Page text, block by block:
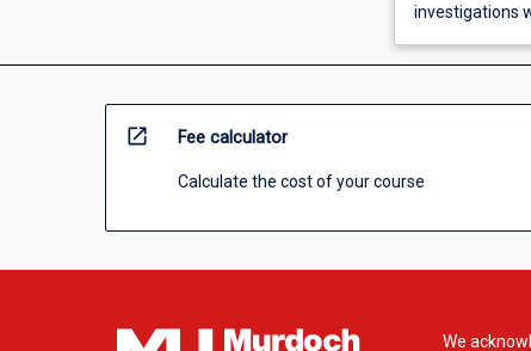
investigations
open_in_new Fee calculator
Calculate the cost of your course
We